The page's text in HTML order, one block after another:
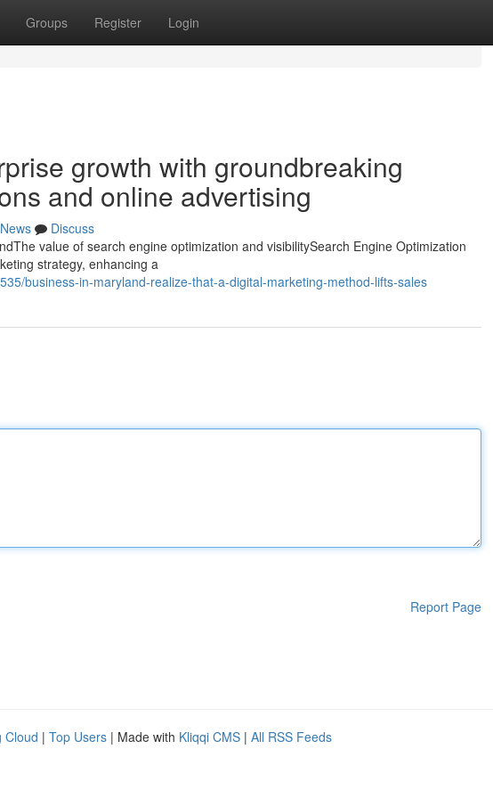
Groups Register Login
growth with groundbreaking
and online advertising
News
Discuss
value of search engine optimization and visibilitySearch Engine Optimization
strategy, enhancing a
business-in-maryland-realize-that-a-digital-marketing-method-lifts-sales
Report Page
Cloud | Top Users | Made with Kliqqi CMS | All RSS Feeds